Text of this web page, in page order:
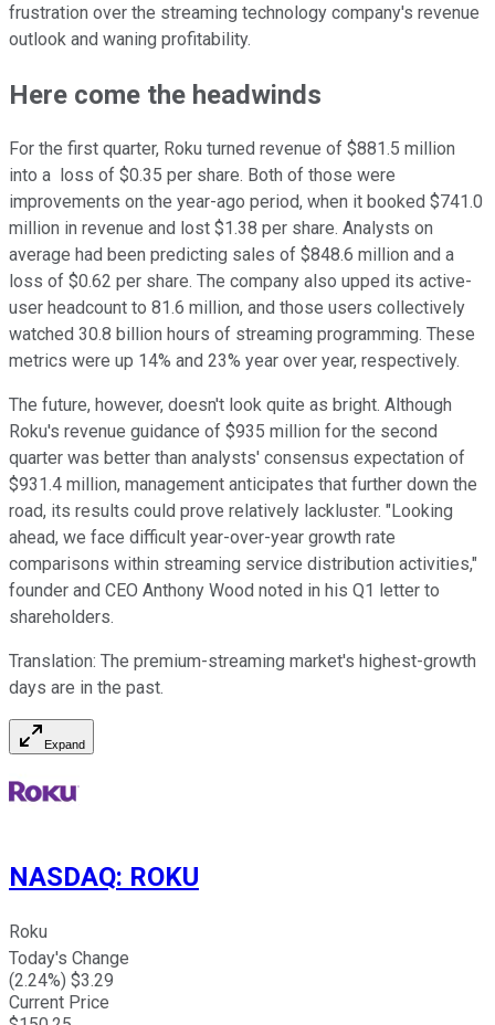
frustration over the streaming technology company's revenue
outlook and waning profitability.
Here come the headwinds
For the first quarter, Roku turned revenue of $881.5 million
into a loss of $0.35 per share. Both of those were
improvements on the year-ago period, when it booked $741.0
million in revenue and lost $1.38 per share. Analysts on
average had been predicting sales of $848.6 million and a
loss of $0.62 per share. The company also upped its active-
user headcount to 81.6 million, and those users collectively
watched 30.8 billion hours of streaming programming. These
metrics were up 14% and 23% year over year, respectively.
The future, however, doesn't look quite as bright. Although
Roku's revenue guidance of $935 million for the second
quarter was better than analysts' consensus expectation of
$931.4 million, management anticipates that further down the
road, its results could prove relatively lackluster. "Looking
ahead, we face difficult year-over-year growth rate
comparisons within streaming service distribution activities,"
founder and CEO Anthony Wood noted in his Q1 letter to
shareholders.
Translation: The premium-streaming market's highest-growth
days are in the past.
Expand
NASDAQ: ROKU
Roku
Today's Change
(2.24%) $3.29
Current Price